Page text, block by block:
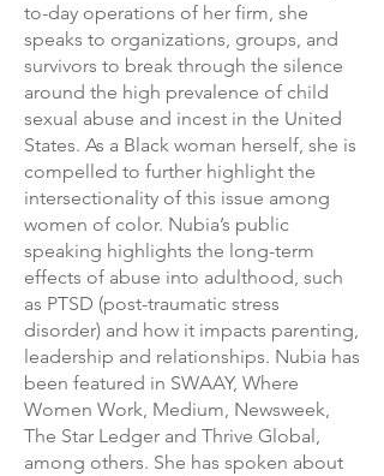
to-day operations of her firm, she
speaks to organizations, groups, and
survivors to break through the silence
around the high prevalence of child
sexual abuse and incest in the United
States. As a Black woman herself, she is
compelled to further highlight the
intersectionality of this issue among
women of color. Nubia’s public
speaking highlights the long-term
effects of abuse into adulthood, such
as PTSD (post-traumatic stress
disorder) and how it impacts parenting,
leadership and relationships. Nubia has
been featured in SWAAY, Where
Women Work, Medium, Newsweek,
The Star Ledger and Thrive Global,
among others. She has spoken about